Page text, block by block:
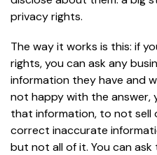
privacy rights.
The way it works is this: if
rights, you can ask any
information they have and
not happy with the answer,
that information, to not sell
correct inaccurate
but not all of it. You can